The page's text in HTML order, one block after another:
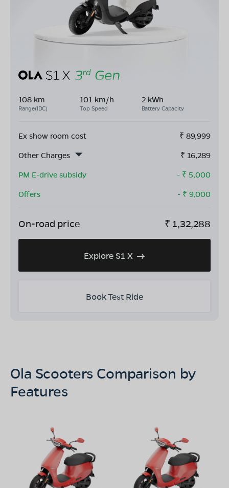
108 km
Range(IDC)
101 km/h
Top Speed
2 kWh
Battery Capacity
Ex show room cost ₹ 89,999
Other Charges
₹ 16,289
PM E-drive subsidy
- ₹ 5,000
Offers
- ₹ 9,000
On-road price ₹ 1,32,288
Explore S1 X
Book Test Ride
Ola Scooters Comparison by
Features